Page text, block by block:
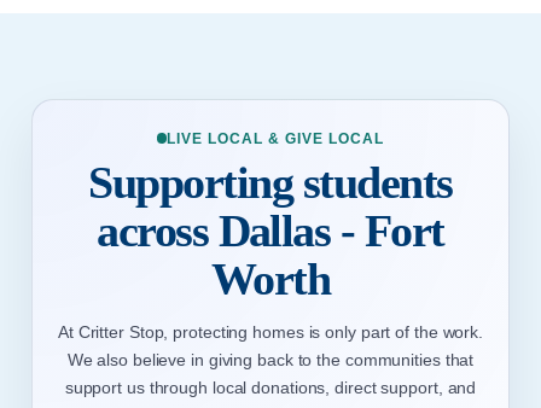
LIVE LOCAL & GIVE LOCAL
Supporting students
across Dallas - Fort
Worth
At Critter Stop, protecting homes is only part of the work.
We also believe in giving back to the communities that
support us through local donations, direct support, and